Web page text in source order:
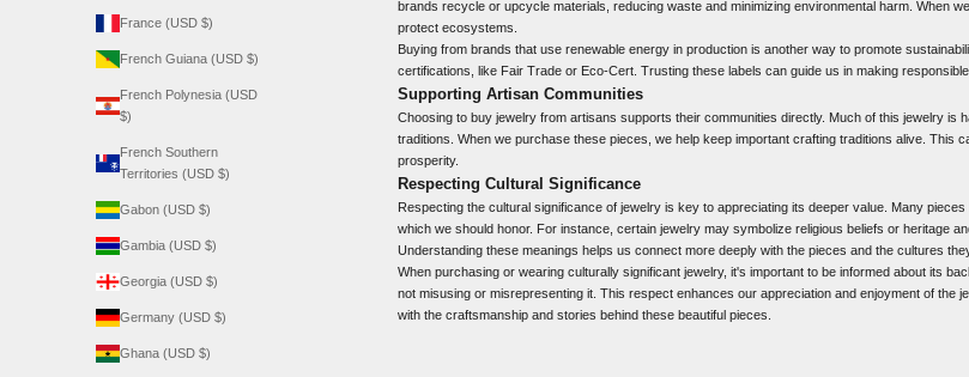
France (USD $)
French Guiana (USD $)
French Polynesia (USD
$)
French Southern
Territories (USD $)
Gabon (USD $)
Gambia (USD $)
Georgia (USD $)
Germany (USD $)
Ghana (USD $)
brands recycle or upcycle materials, reducing waste and minimizing environmental harm. When
protect ecosystems.
Buying from brands that use renewable energy in production is another way to promote
certifications, like Fair Trade or Eco-Cert. Trusting these labels can guide us in making
Supporting Artisan Communities
Choosing to buy jewelry from artisans supports their communities directly. Much of this jewelry is
traditions. When we purchase these pieces, we help keep important crafting traditions alive. This
prosperity.
Respecting Cultural Significance
Respecting the cultural significance of jewelry is key to appreciating its deeper value. Many pieces
which we should honor. For instance, certain jewelry may symbolize religious beliefs or heritage
Understanding these meanings helps us connect more deeply with the pieces and the cultures
When purchasing or wearing culturally significant jewelry, it's important to be informed about its
not misusing or misrepresenting it. This respect enhances our appreciation and enjoyment of the
with the craftsmanship and stories behind these beautiful pieces.